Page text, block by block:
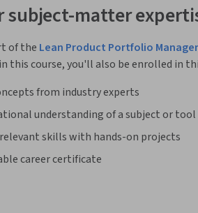
subject-matter
of the Lean Product Portfolio
this course, you'll also be enrolled in
from industry experts
understanding of a subject or tool
skills with hands-on projects
career certificate